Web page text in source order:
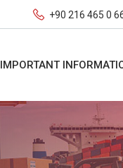
+90 216 465 0
IMPORTANT